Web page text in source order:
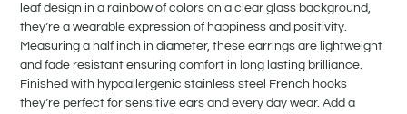
leaf design in a rainbow of colors on a clear glass background,
they’re a wearable expression of happiness and positivity.
Measuring a half inch in diameter, these earrings are lightweight
and fade resistant ensuring comfort in long lasting brilliance.
Finished with hypoallergenic stainless steel French hooks
they’re perfect for sensitive ears and every day wear. Add a